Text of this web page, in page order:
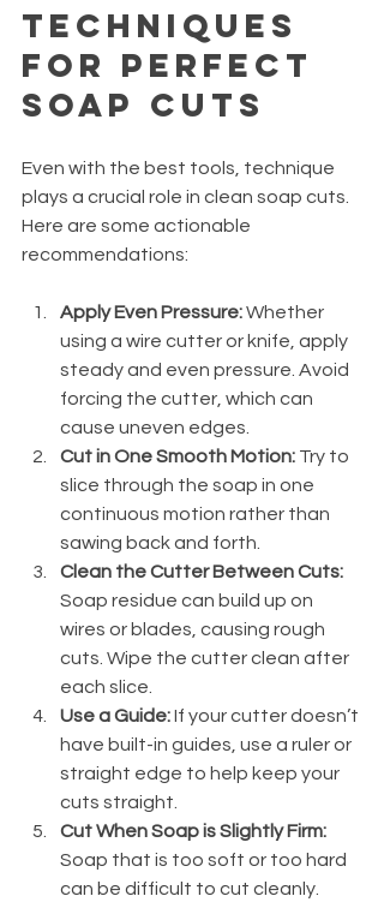
Techniques
for Perfect
Soap Cuts
Even with the best tools, technique
plays a crucial role in clean soap cuts.
Here are some actionable
recommendations:
Apply Even Pressure: Whether
using a wire cutter or knife, apply
steady and even pressure. Avoid
forcing the cutter, which can
cause uneven edges.
Cut in One Smooth Motion: Try to
slice through the soap in one
continuous motion rather than
sawing back and forth.
Clean the Cutter Between Cuts:
Soap residue can build up on
wires or blades, causing rough
cuts. Wipe the cutter clean after
each slice.
Use a Guide: If your cutter doesn’t
have built-in guides, use a ruler or
straight edge to help keep your
cuts straight.
Cut When Soap is Slightly Firm:
Soap that is too soft or too hard
can be difficult to cut cleanly.